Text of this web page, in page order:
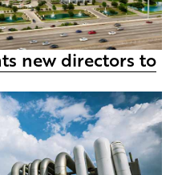
new directors to